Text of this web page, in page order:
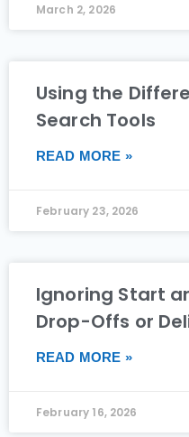
March 2, 2026
Using the
Search Tools
READ MORE »
February 23, 2026
Ignoring Start
Drop-Offs or
READ MORE »
February 16, 2026